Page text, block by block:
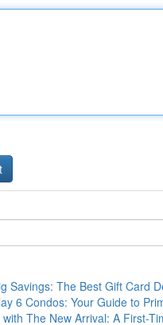
Savings: The Best Gift Card
6 Condos: Your Guide to
with The New Arrival: A First-